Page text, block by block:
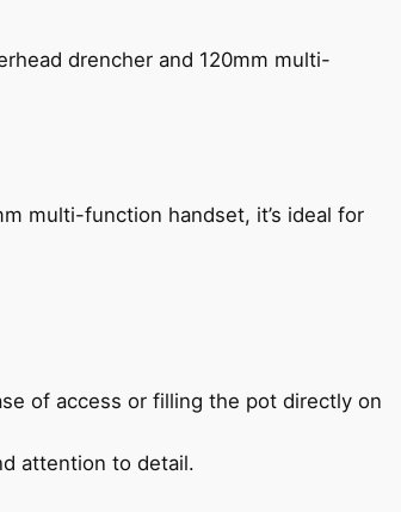
drencher and 120mm multi-
multi-function handset, it’s ideal for
of access or filling the pot directly on
attention to detail.